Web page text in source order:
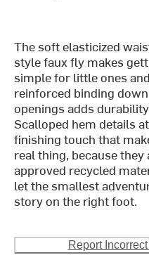
The soft elasticized
style faux fly makes
simple for little ones
reinforced binding
openings adds
Scalloped hem details
finishing touch that
real thing, because
approved recycled
let the smallest
story on the right foot.
Report